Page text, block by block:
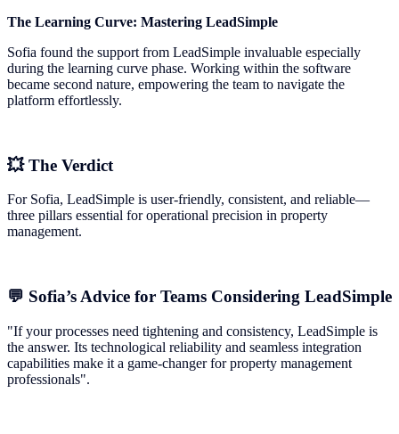
The Learning Curve: Mastering LeadSimple
Sofia found the support from LeadSimple invaluable especially
during the learning curve phase. Working within the software
became second nature, empowering the team to navigate the
platform effortlessly.
💥 The Verdict
For Sofia, LeadSimple is user-friendly, consistent, and reliable—
three pillars essential for operational precision in property
management.
💬 Sofia’s Advice for Teams Considering LeadSimple
"If your processes need tightening and consistency, LeadSimple is
the answer. Its technological reliability and seamless integration
capabilities make it a game-changer for property management
professionals".